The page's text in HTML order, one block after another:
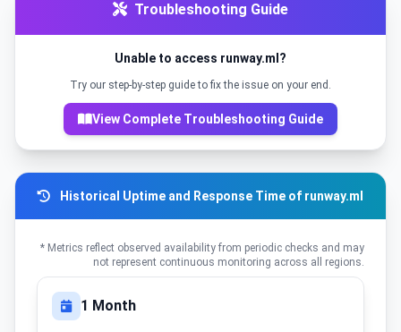
Troubleshooting Guide
Unable to access runway.ml?
Try our step-by-step guide to fix the issue on your end.
View Complete Troubleshooting Guide
Historical Uptime and Response Time of runway.ml
* Metrics reflect observed availability from periodic checks and may
not represent continuous monitoring across all regions.
1 Month